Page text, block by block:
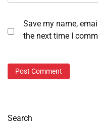
Save my name,
the next time I
Search